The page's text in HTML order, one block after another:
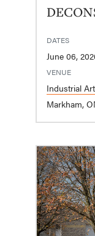
DATES
VENUE
Industrial
Markham,